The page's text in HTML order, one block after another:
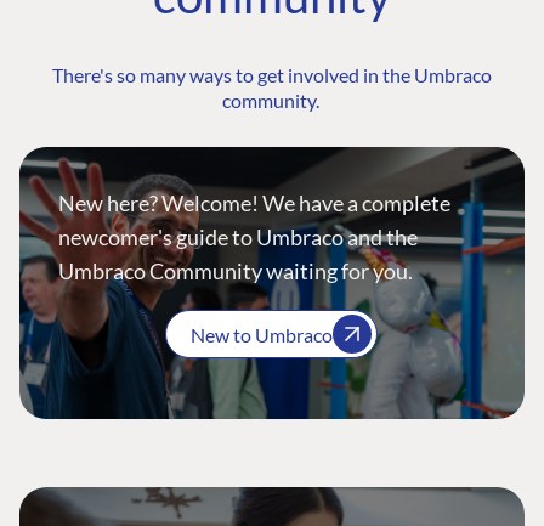
There's so many ways to get involved in the Umbraco
community.
New here? Welcome! We have a complete
newcomer's guide to Umbraco and the
Umbraco Community waiting for you.
New to Umbraco